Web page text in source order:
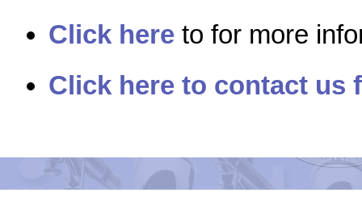
Click here to for more
Click here to contact us